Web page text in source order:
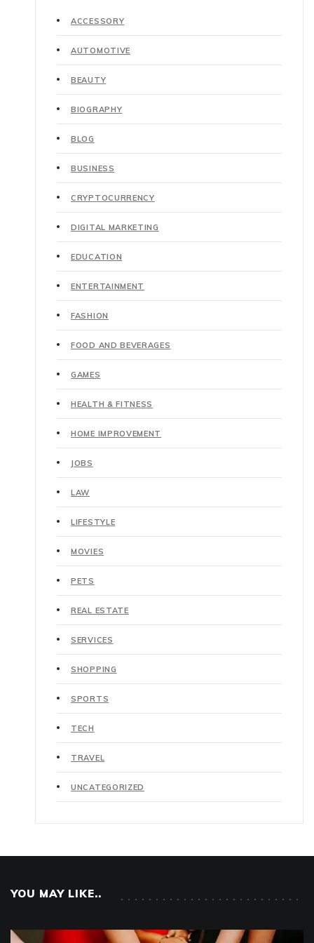
ACCESSORY
AUTOMOTIVE
BEAUTY
BIOGRAPHY
BLOG
BUSINESS
CRYPTOCURRENCY
DIGITAL MARKETING
EDUCATION
ENTERTAINMENT
FASHION
FOOD AND BEVERAGES
GAMES
HEALTH & FITNESS
HOME IMPROVEMENT
JOBS
LAW
LIFESTYLE
MOVIES
PETS
REAL ESTATE
SERVICES
SHOPPING
SPORTS
TECH
TRAVEL
UNCATEGORIZED
YOU MAY LIKE..